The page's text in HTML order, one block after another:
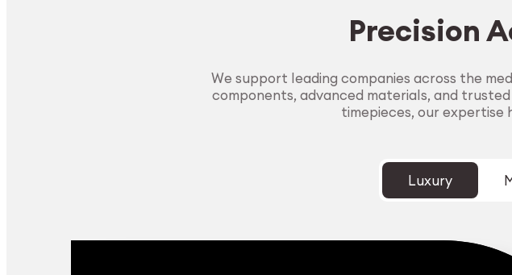
Precision
We support leading companies across the
components, advanced materials, and
timepieces, our expertise
Luxury